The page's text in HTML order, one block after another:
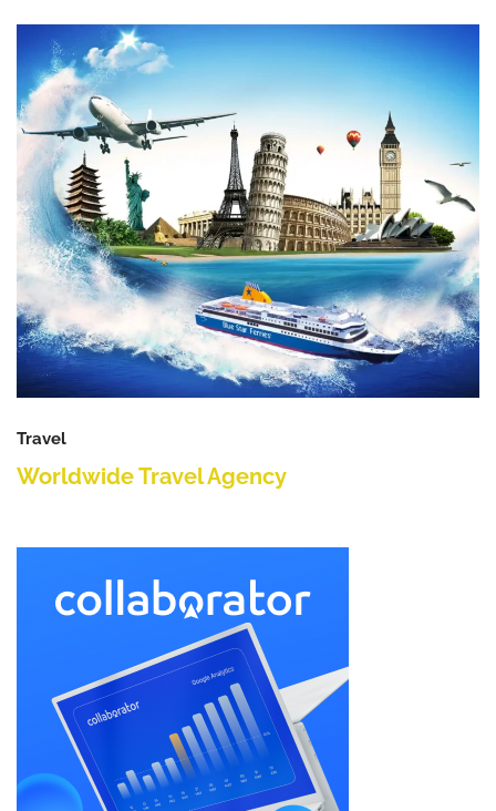
Travel
Worldwide Travel Agency